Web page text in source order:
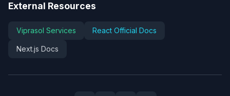
External Resources
Viprasol Services React Official Docs
Next.js Docs